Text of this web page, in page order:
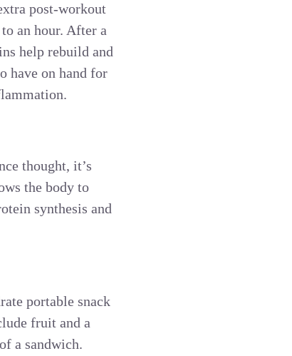
post-workout
an hour. After a
help rebuild and
have on hand for
thought, it’s
the body to
synthesis and
portable snack
fruit and a
a sandwich.